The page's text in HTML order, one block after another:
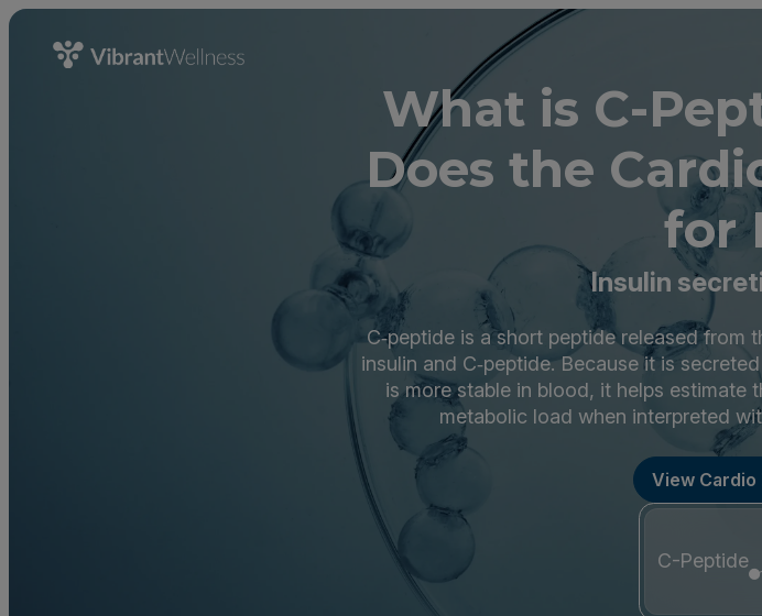
What is C-
Does the
for
Insulin
C‑peptide is a short peptide released from
insulin and C‑peptide. Because it is
is more stable in blood, it helps estimate
metabolic load when interpreted
View Cardio
C-Peptide